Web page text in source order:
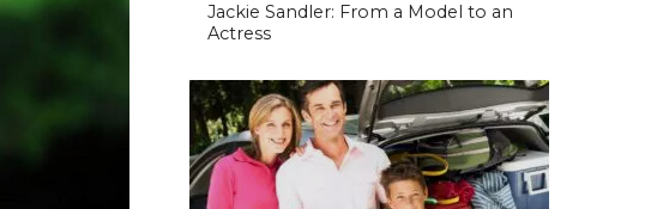
Jackie Sandler: From a Model to an
Actress